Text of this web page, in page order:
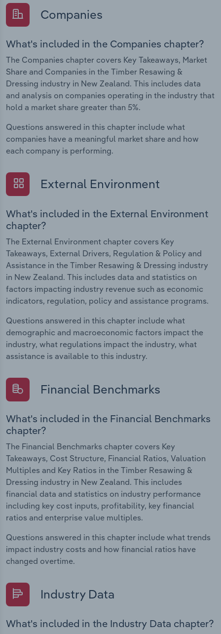
Companies
What's included in the Companies chapter?
The Companies chapter covers Key Takeaways, Market
Share and Companies in the Timber Resawing &
Dressing industry in New Zealand. This includes data
and analysis on companies operating in the industry that
hold a market share greater than 5%.
Questions answered in this chapter include what
companies have a meaningful market share and how
each company is performing.
External Environment
What's included in the External Environment
chapter?
The External Environment chapter covers Key
Takeaways, External Drivers, Regulation & Policy and
Assistance in the Timber Resawing & Dressing industry
in New Zealand. This includes data and statistics on
factors impacting industry revenue such as economic
indicators, regulation, policy and assistance programs.
Questions answered in this chapter include what
demographic and macroeconomic factors impact the
industry, what regulations impact the industry, what
assistance is available to this industry.
Financial Benchmarks
What's included in the Financial Benchmarks
chapter?
The Financial Benchmarks chapter covers Key
Takeaways, Cost Structure, Financial Ratios, Valuation
Multiples and Key Ratios in the Timber Resawing &
Dressing industry in New Zealand. This includes
financial data and statistics on industry performance
including key cost inputs, profitability, key financial
ratios and enterprise value multiples.
Questions answered in this chapter include what trends
impact industry costs and how financial ratios have
changed overtime.
Industry Data
What's included in the Industry Data chapter?